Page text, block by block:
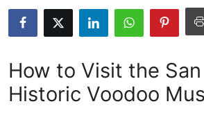
Advertise with US
How To
How to Visit the
Historic Voodoo